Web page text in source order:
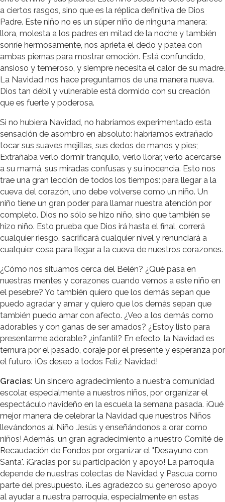
a ciertos rasgos, sino que es la réplica definitiva de Dios
Padre. Este niño no es un súper niño de ninguna manera:
llora, molesta a los padres en mitad de la noche y también
sonríe hermosamente, nos aprieta el dedo y patea con
ambas piernas para mostrar emoción. Está confundido,
ansioso y temeroso, y siempre necesita el calor de su madre.
La Navidad nos hace preguntarnos de una manera nueva.
Dios tan débil y vulnerable está dormido con su creación
que es fuerte y poderosa.
Si no hubiera Navidad, no habríamos experimentado esta
sensación de asombro en absoluto: habríamos extrañado
tocar sus suaves mejillas, sus dedos de manos y pies;
Extrañaba verlo dormir tranquilo, verlo llorar, verlo acercarse
a su mamá, sus miradas confusas y su inocencia. Esto nos
trae una gran lección de todos los tiempos: para llegar a la
cueva del corazón, uno debe volverse como un niño. Un
niño tiene un gran poder para llamar nuestra atención por
completo. Dios no sólo se hizo niño, sino que también se
hizo niño. Esto prueba que Dios irá hasta el final, correrá
cualquier riesgo, sacrificará cualquier nivel y renunciará a
cualquier cosa para llegar a la cueva de nuestros corazones.
¿Cómo nos situamos cerca del Belén? ¿Qué pasa en
nuestras mentes y corazones cuando vemos a este niño en
el pesebre? Yo también quiero que los demás sepan que
puedo agradar y amar y quiero que los demás sepan que
también puedo amar con afecto. ¿Veo a los demás como
adorables y con ganas de ser amados? ¿Estoy listo para
presentarme adorable? ¿infantil? En efecto, la Navidad es
ternura por el pasado, coraje por el presente y esperanza por
el futuro. ¡Os deseo a todos Feliz Navidad!
Gracias: Un sincero agradecimiento a nuestra comunidad
escolar, especialmente a nuestros niños, por organizar el
espectáculo navideño en la escuela la semana pasada. ¡Qué
mejor manera de celebrar la Navidad que nuestros Niños
llevándonos al Niño Jesús y enseñándonos a orar como
niños! Además, un gran agradecimiento a nuestro Comité de
Recaudación de Fondos por organizar el "Desayuno con
Santa". ¡Gracias por su participación y apoyo! La parroquia
depende de nuestras colectas de Navidad y Pascua como
parte del presupuesto. ¡Les agradezco su generoso apoyo
al ayudar a nuestra parroquia, especialmente en estas